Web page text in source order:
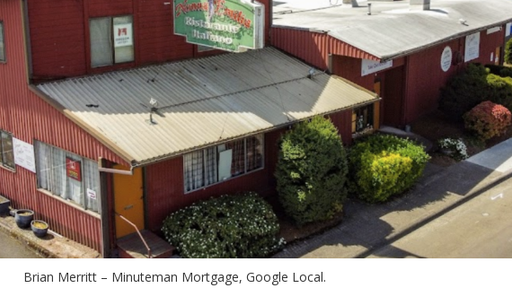
Brian Merritt – Minuteman Mortgage, Google Local.